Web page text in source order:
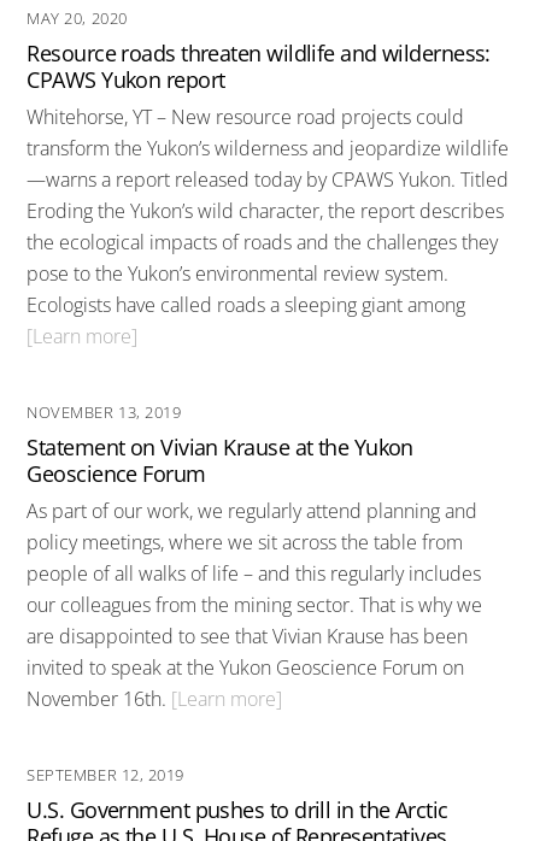
MAY 20, 2020
Resource roads threaten wildlife and wilderness:
CPAWS Yukon report
Whitehorse, YT – New resource road projects could
transform the Yukon’s wilderness and jeopardize wildlife
—warns a report released today by CPAWS Yukon. Titled
Eroding the Yukon’s wild character, the report describes
the ecological impacts of roads and the challenges they
pose to the Yukon’s environmental review system.
Ecologists have called roads a sleeping giant among
[Learn more]
NOVEMBER 13, 2019
Statement on Vivian Krause at the Yukon
Geoscience Forum
As part of our work, we regularly attend planning and
policy meetings, where we sit across the table from
people of all walks of life – and this regularly includes
our colleagues from the mining sector. That is why we
are disappointed to see that Vivian Krause has been
invited to speak at the Yukon Geoscience Forum on
November 16th. [Learn more]
SEPTEMBER 12, 2019
U.S. Government pushes to drill in the Arctic